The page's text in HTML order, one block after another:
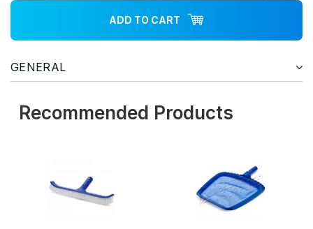
ADD TO CART
GENERAL
Recommended Products